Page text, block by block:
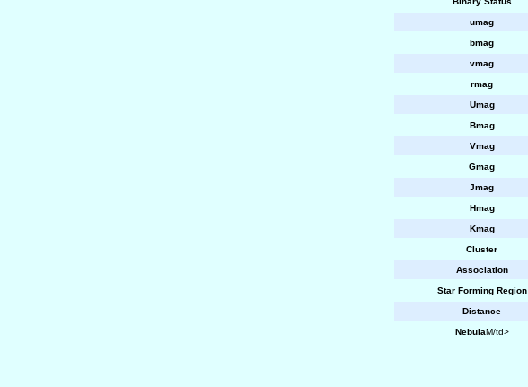
umag
bmag
vmag
rmag
Umag
Bmag
Vmag
Gmag
Jmag
Hmag
Kmag
Cluster
Association
Star Forming Region
Distance
NebulaM/td>